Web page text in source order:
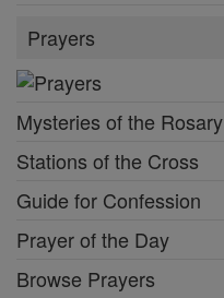
Prayers
Mysteries of the Rosary
Stations of the Cross
Guide for Confession
Prayer of the Day
Browse Prayers